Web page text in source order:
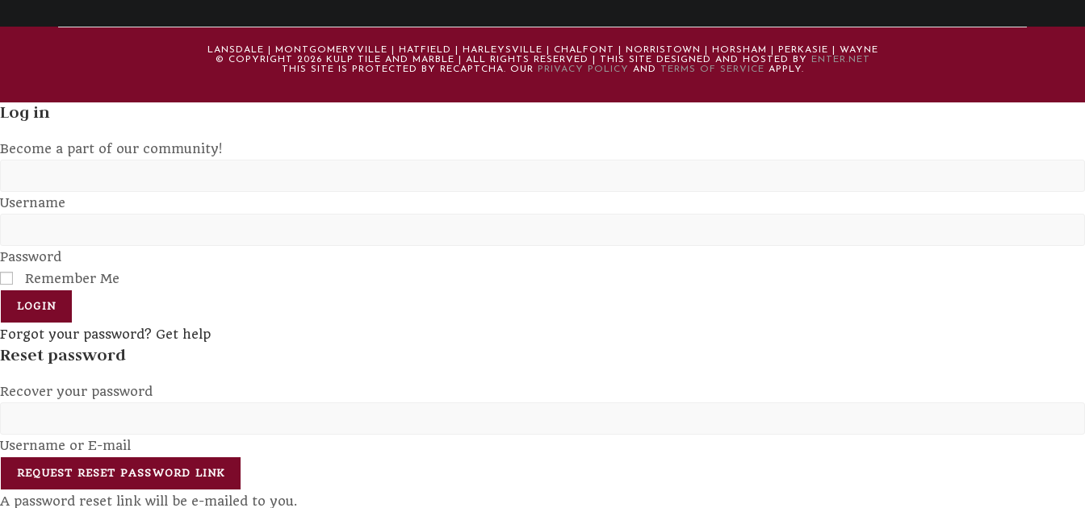
LANSDALE | MONTGOMERYVILLE | HATFIELD | HARLEYSVILLE | CHALFONT | NORRISTOWN | HORSHAM | PERKASIE | WAYNE
© COPYRIGHT 2026 KULP TILE AND MARBLE | ALL RIGHTS RESERVED | THIS SITE DESIGNED AND HOSTED BY
ENTER.NET
THIS SITE IS PROTECTED BY RECAPTCHA. OUR
PRIVACY POLICY AND TERMS OF SERVICE APPLY.
Log in
Become a part of our community!
Username
Password
Remember Me
LOGIN
Forgot your password? Get help
Reset password
Recover your password
Username or E-mail
REQUEST RESET PASSWORD LINK
A password reset link will be e-mailed to you.